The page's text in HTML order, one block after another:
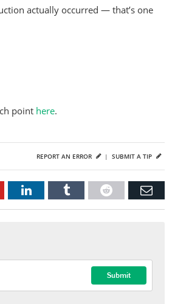
actually occurred — that’s one
point here.
SUBMIT A TIP
REPORT AN ERROR |